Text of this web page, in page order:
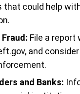
that could help
File a report
and
and Banks: